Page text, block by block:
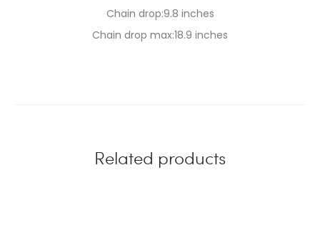
Chain drop:9.8 inches
Chain drop max:18.9 inches
Related products